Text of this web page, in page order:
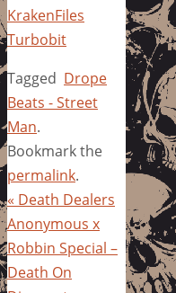
KrakenFiles
Turbobit
Tagged Drope
Beats - Street
Man.
Bookmark the
permalink.
« Death Dealers
Anonymous x
Robbin Special –
Death On